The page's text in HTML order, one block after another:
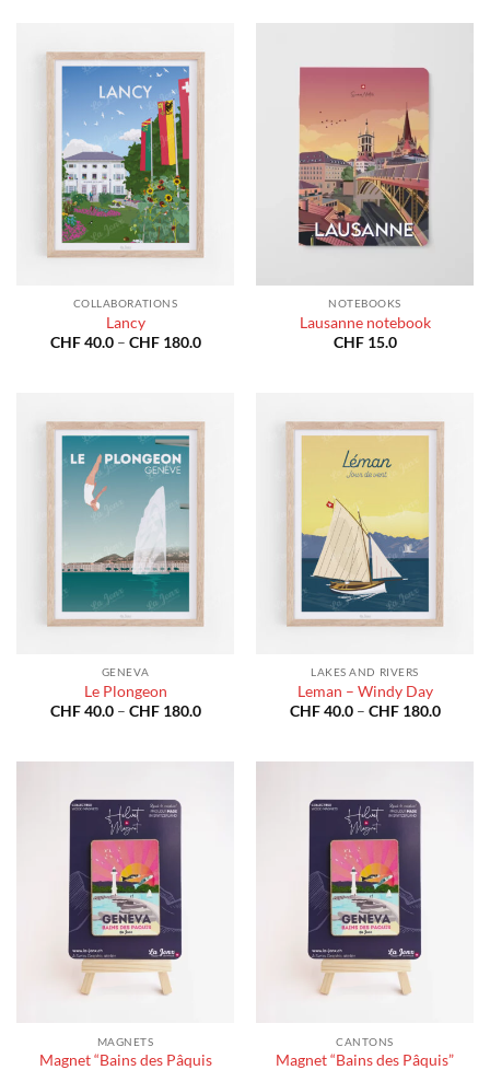
COLLABORATIONS
Lancy
CHF40.0 – CHF180.0Price
NOTEBOOKS
Lausanne notebook
CHF15.0
GENEVA
Le Plongeon
CHF40.0 – CHF180.0Price
CHF 180.0
LAKES AND RIVERS
Leman – Windy Day
CHF40.0 – CHF180.0Price
MAGNETS
Magnet “Bains des Pâquis
CANTONS
Magnet “Bains des Pâquis”